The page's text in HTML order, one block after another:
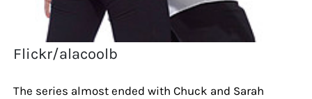
Flickr/alacoolb
The series almost ended with Chuck and Sarah